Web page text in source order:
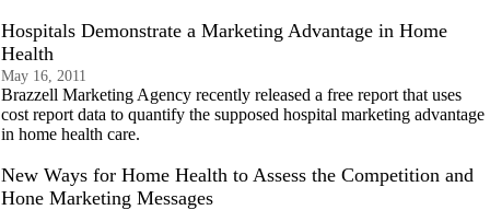
Hospitals Demonstrate a Marketing Advantage in Home
Health
May 16, 2011
Brazzell Marketing Agency recently released a free report that uses
cost report data to quantify the supposed hospital marketing advantage
in home health care.
New Ways for Home Health to Assess the Competition and
Hone Marketing Messages